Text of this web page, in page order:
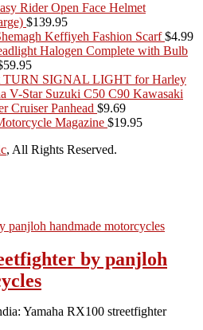
Rider Open Face Helmet
$139.95
Keffiyeh Fashion Scarf $4.99
Halogen Complete with Bulb
59.95
TURN SIGNAL LIGHT for Harley
V-Star Suzuki C50 C90 Kawasaki
Cruiser Panhead $9.69
Magazine $19.95
, All Rights Reserved.
by panjloh
Yamaha RX100 streetfighter